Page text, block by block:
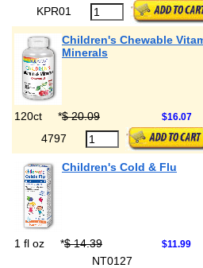
KPR01
Children's Chewable
Minerals
120ct *$ 20.09 $16.07
4797
Children's Cold & Flu
1 fl oz *$ 14.39 $11.99
NT0127